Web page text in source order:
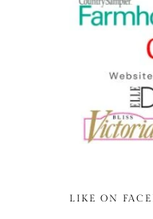
LIKE ON